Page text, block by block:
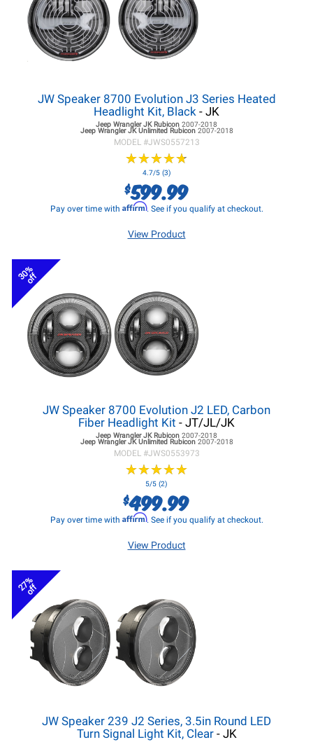
JW Speaker 8700 Evolution J3 Series Heated
Headlight Kit, Black - JK
Jeep Wrangler JKRubicon 2007-2018
Jeep Wrangler JKUnlimited Rubicon 2007-2018
MODEL #JWS0557213
★★★★★
★★★★★
4.7/5 (3)
$599.99
Pay over time with Affirm. See if you qualify at checkout.
View Product
30%
off
JW Speaker 8700 Evolution J2 LED, Carbon
Fiber Headlight Kit - JT/JL/JK
Jeep Wrangler JKRubicon 2007-2018
Jeep Wrangler JKUnlimited Rubicon 2007-2018
MODEL #JWS0553973
★★★★★
★★★★★
5/5 (2)
$499.99
Pay over time with Affirm. See if you qualify at checkout.
View Product
27%
off
JW Speaker 239 J2 Series, 3.5in Round LED
Turn Signal Light Kit, Clear- JK